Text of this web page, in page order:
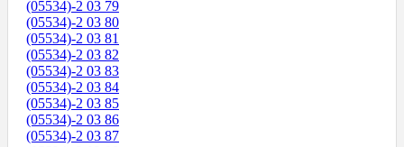
(05534)-2 03 79
(05534)-2 03 80
(05534)-2 03 81
(05534)-2 03 82
(05534)-2 03 83
(05534)-2 03 84
(05534)-2 03 85
(05534)-2 03 86
(05534)-2 03 87